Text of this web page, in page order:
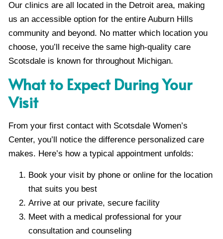
Our clinics are all located in the Detroit area, making
us an accessible option for the entire Auburn Hills
community and beyond. No matter which location you
choose, you’ll receive the same high-quality care
Scotsdale is known for throughout Michigan.
What to Expect During Your
Visit
From your first contact with Scotsdale Women’s
Center, you’ll notice the difference personalized care
makes. Here’s how a typical appointment unfolds:
Book your visit by phone or online for the location
that suits you best
Arrive at our private, secure facility
Meet with a medical professional for your
consultation and counseling